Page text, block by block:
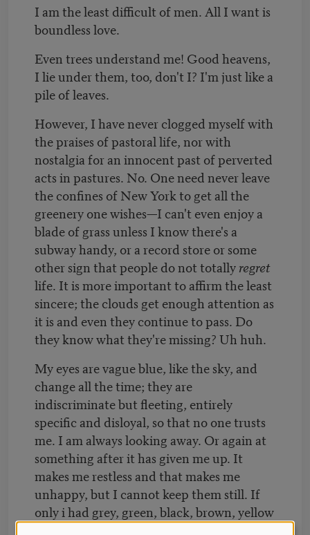
I am the least difficult of men. All I want is
boundless love.
Even trees understand me! Good heavens,
I lie under them, too, don't I? I'm just like a
pile of leaves.
However, I have never clogged myself with
the praises of pastoral life, nor with
nostalgia for an innocent past of perverted
acts in pastures. No. One need never leave
the confines of New York to get all the
greenery one wishes—I can't even enjoy a
blade of grass unless I know there's a
subway handy, or a record store or some
other sign that people do not totallyregret
life. It is more important to affirm the least
sincere; the clouds get enough attention as
it is and even they continue to pass. Do
they know what they're missing? Uh huh.
My eyes are vague blue, like the sky, and
change all the time; they are
indiscriminate but fleeting, entirely
specific and disloyal, so that no one trusts
me. I am always looking away. Or again at
something after it has given me up. It
makes me restless and that makes me
unhappy, but I cannot keep them still. If
only i had grey, green, black, brown, yellow
eyes; I would stay at home and do